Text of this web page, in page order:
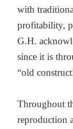
with
profitability,
G.H.
since it is
“old
Throughout
reproduction